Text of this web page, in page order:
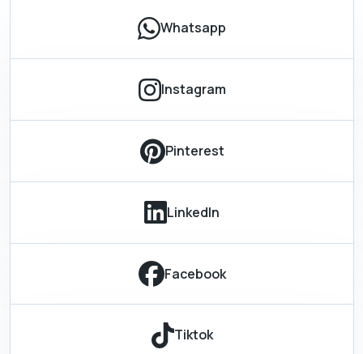
Whatsapp
Instagram
Pinterest
LinkedIn
Facebook
Tiktok